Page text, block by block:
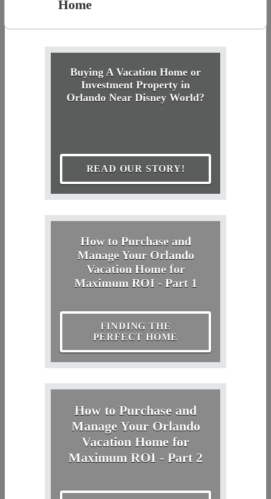
Home
Buying A Vacation Home or
Investment Property in
Orlando Near Disney World?
READ OUR STORY!
How to Purchase and
Manage Your Orlando
Vacation Home for
Maximum ROI - Part 1
FINDING THE
PERFECT HOME
How to Purchase and
Manage Your Orlando
Vacation Home for
Maximum ROI - Part 2